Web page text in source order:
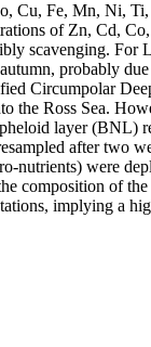
Cu, Fe, Mn, Ni,
of Zn, Cd,
scavenging. For
probably
Circumpolar
the Ross Sea.
layer (BNL)
after two
nutrients) were
composition of
implying a